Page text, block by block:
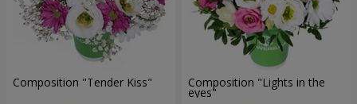
Composition "Tender Kiss" Composition "Lights in the
eyes"